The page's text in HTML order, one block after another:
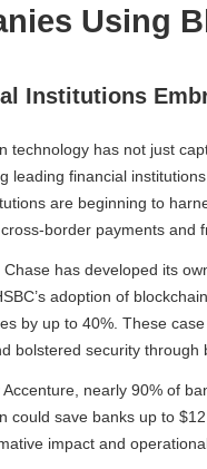
Using
Institutions
technology has not just
leading financial
are beginning to
border payments and
has developed its
adoption of
by up to 40%. These
bolstered security through
nearly 90% of
could save banks up to
impact and